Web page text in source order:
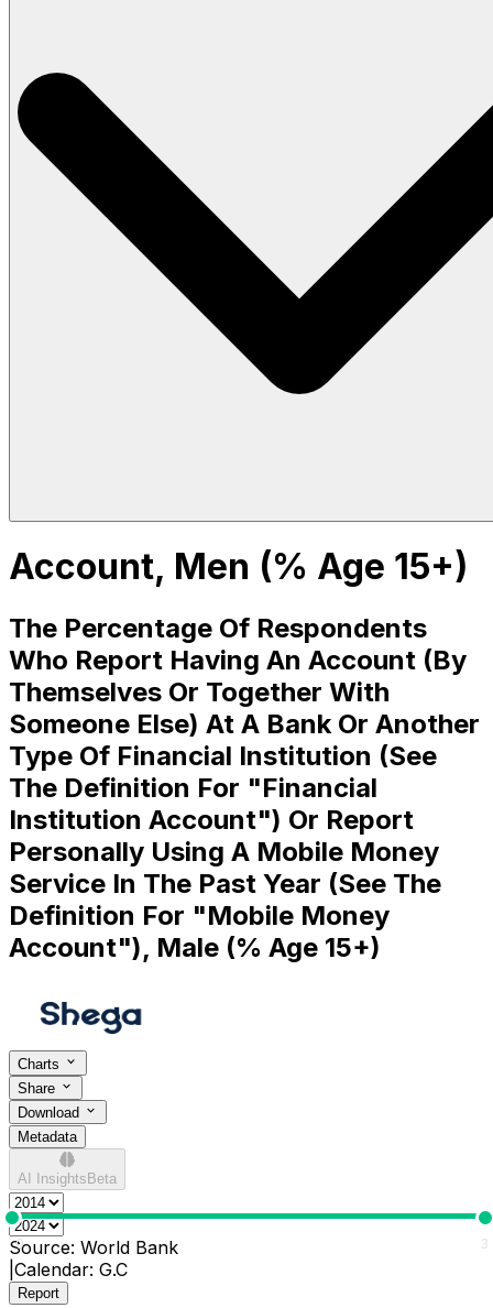
Account, Men (% Age 15+)
The Percentage Of Respondents
Who Report Having An Account (By
Themselves Or Together With
Someone Else) At A Bank Or Another
Type Of Financial Institution (See
The Definition For "Financial
Institution Account") Or Report
Personally Using A Mobile Money
Service In The Past Year (See The
Definition For "Mobile Money
Account"), Male (% Age 15+)
Charts
Share
Download
Metadata
AI Insights Beta
0 3
Source: World Bank
Calendar: G.C
Report